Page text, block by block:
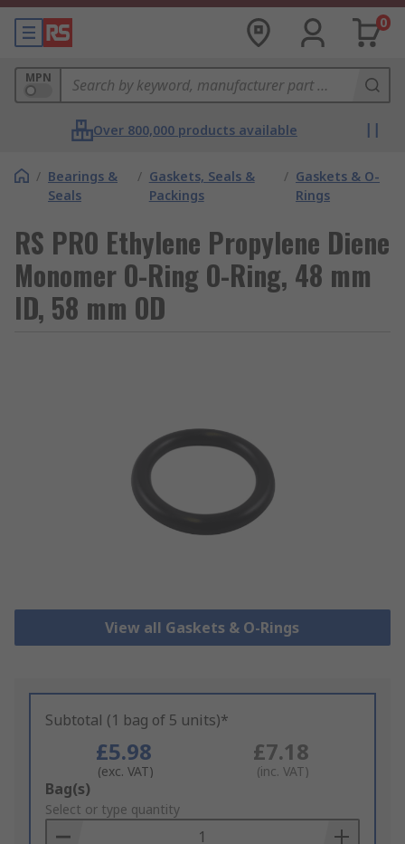
0
MPN
Over 800,000 products available
/ Bearings &
Seals
/ Gaskets, Seals &
Packings
/ Gaskets & O-
Rings
RS PRO Ethylene Propylene Diene
Monomer O-Ring O-Ring, 48 mm
ID, 58 mm OD
View all Gaskets & O-Rings
Subtotal (1 bag of 5 units)*
£5.98
(exc. VAT)
£7.18
(inc. VAT)
Add
to
Basket
Bag(s)
Select or type quantity